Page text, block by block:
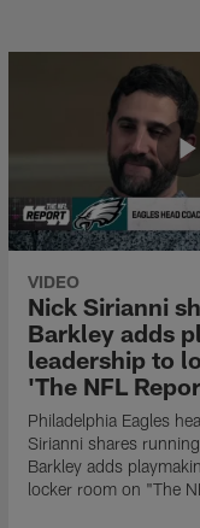
VIDEO
Nick Sirianni
Barkley adds
leadership to
'The NFL
Philadelphia Eagles
Sirianni shares
Barkley adds
locker room on "The